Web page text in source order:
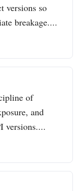
versions so
breakage....
of
and
versions....